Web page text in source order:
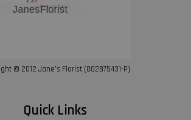
© 2012 Jane’s Florist (002875431-P)
Quick Links